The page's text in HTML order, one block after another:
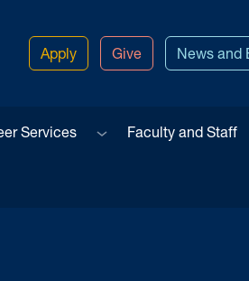
Apply Give News and
Services Sub menuFaculty and Staff